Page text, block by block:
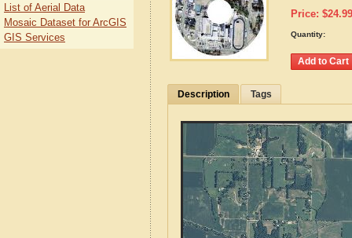
Price: $24.99
Quantity:
Description Tags
List of Aerial Data
Mosaic Dataset for ArcGIS
GIS Services